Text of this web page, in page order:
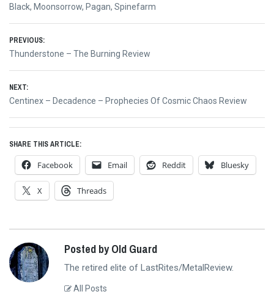
Black, Moonsorrow, Pagan, Spinefarm
Post
navigation
PREVIOUS:
Previous
Thunderstone – The Burning Review
NEXT:
Next
Centinex – Decadence – Prophecies Of Cosmic Chaos Review
SHARE THIS ARTICLE:
Facebook Email Reddit Bluesky
X Threads
Posted by Old Guard
The retired elite of LastRites/MetalReview.
All Posts